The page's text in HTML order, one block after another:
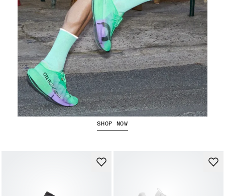
The Cloudboom Strike 2
SHOP NOW